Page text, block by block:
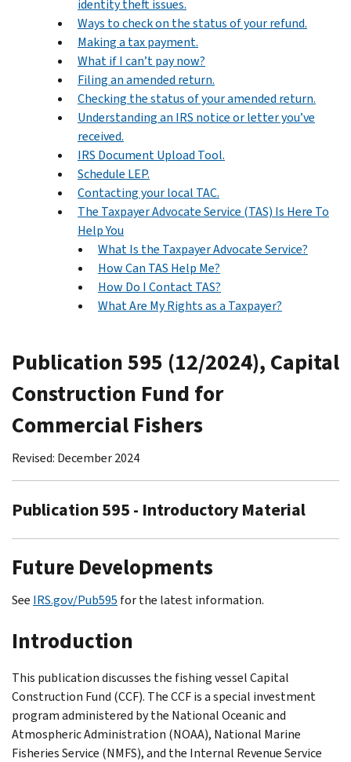
identity theft issues.
Ways to check on the status of your refund.
Making a tax payment.
What if I can’t pay now?
Filing an amended return.
Checking the status of your amended return.
Understanding an IRS notice or letter you’ve
received.
IRS Document Upload Tool.
Schedule LEP.
Contacting your local TAC.
The Taxpayer Advocate Service (TAS) Is Here To
Help You
What Is the Taxpayer Advocate Service?
How Can TAS Help Me?
How Do I Contact TAS?
What Are My Rights as a Taxpayer?
Publication 595 (12/2024), Capital
Construction Fund for
Commercial Fishers
Revised: December 2024
Publication 595 - Introductory Material
Future Developments
See IRS.gov/Pub595 for the latest information.
Introduction
This publication discusses the fishing vessel Capital
Construction Fund (CCF). The CCF is a special investment
program administered by the National Oceanic and
Atmospheric Administration (NOAA), National Marine
Fisheries Service (NMFS), and the Internal Revenue Service